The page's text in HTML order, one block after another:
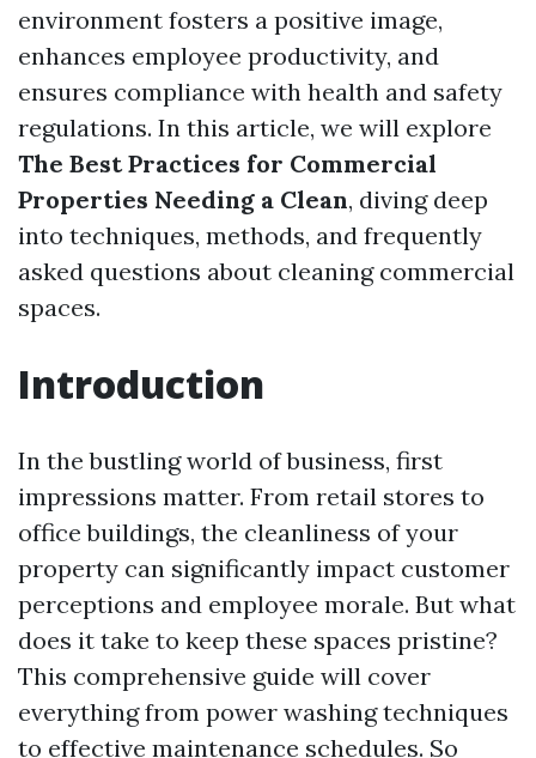
environment fosters a positive image,
enhances employee productivity, and
ensures compliance with health and safety
regulations. In this article, we will explore
The Best Practices for Commercial
Properties Needing a Clean, diving deep
into techniques, methods, and frequently
asked questions about cleaning commercial
spaces.
Introduction
In the bustling world of business, first
impressions matter. From retail stores to
office buildings, the cleanliness of your
property can significantly impact customer
perceptions and employee morale. But what
does it take to keep these spaces pristine?
This comprehensive guide will cover
everything from power washing techniques
to effective maintenance schedules. So